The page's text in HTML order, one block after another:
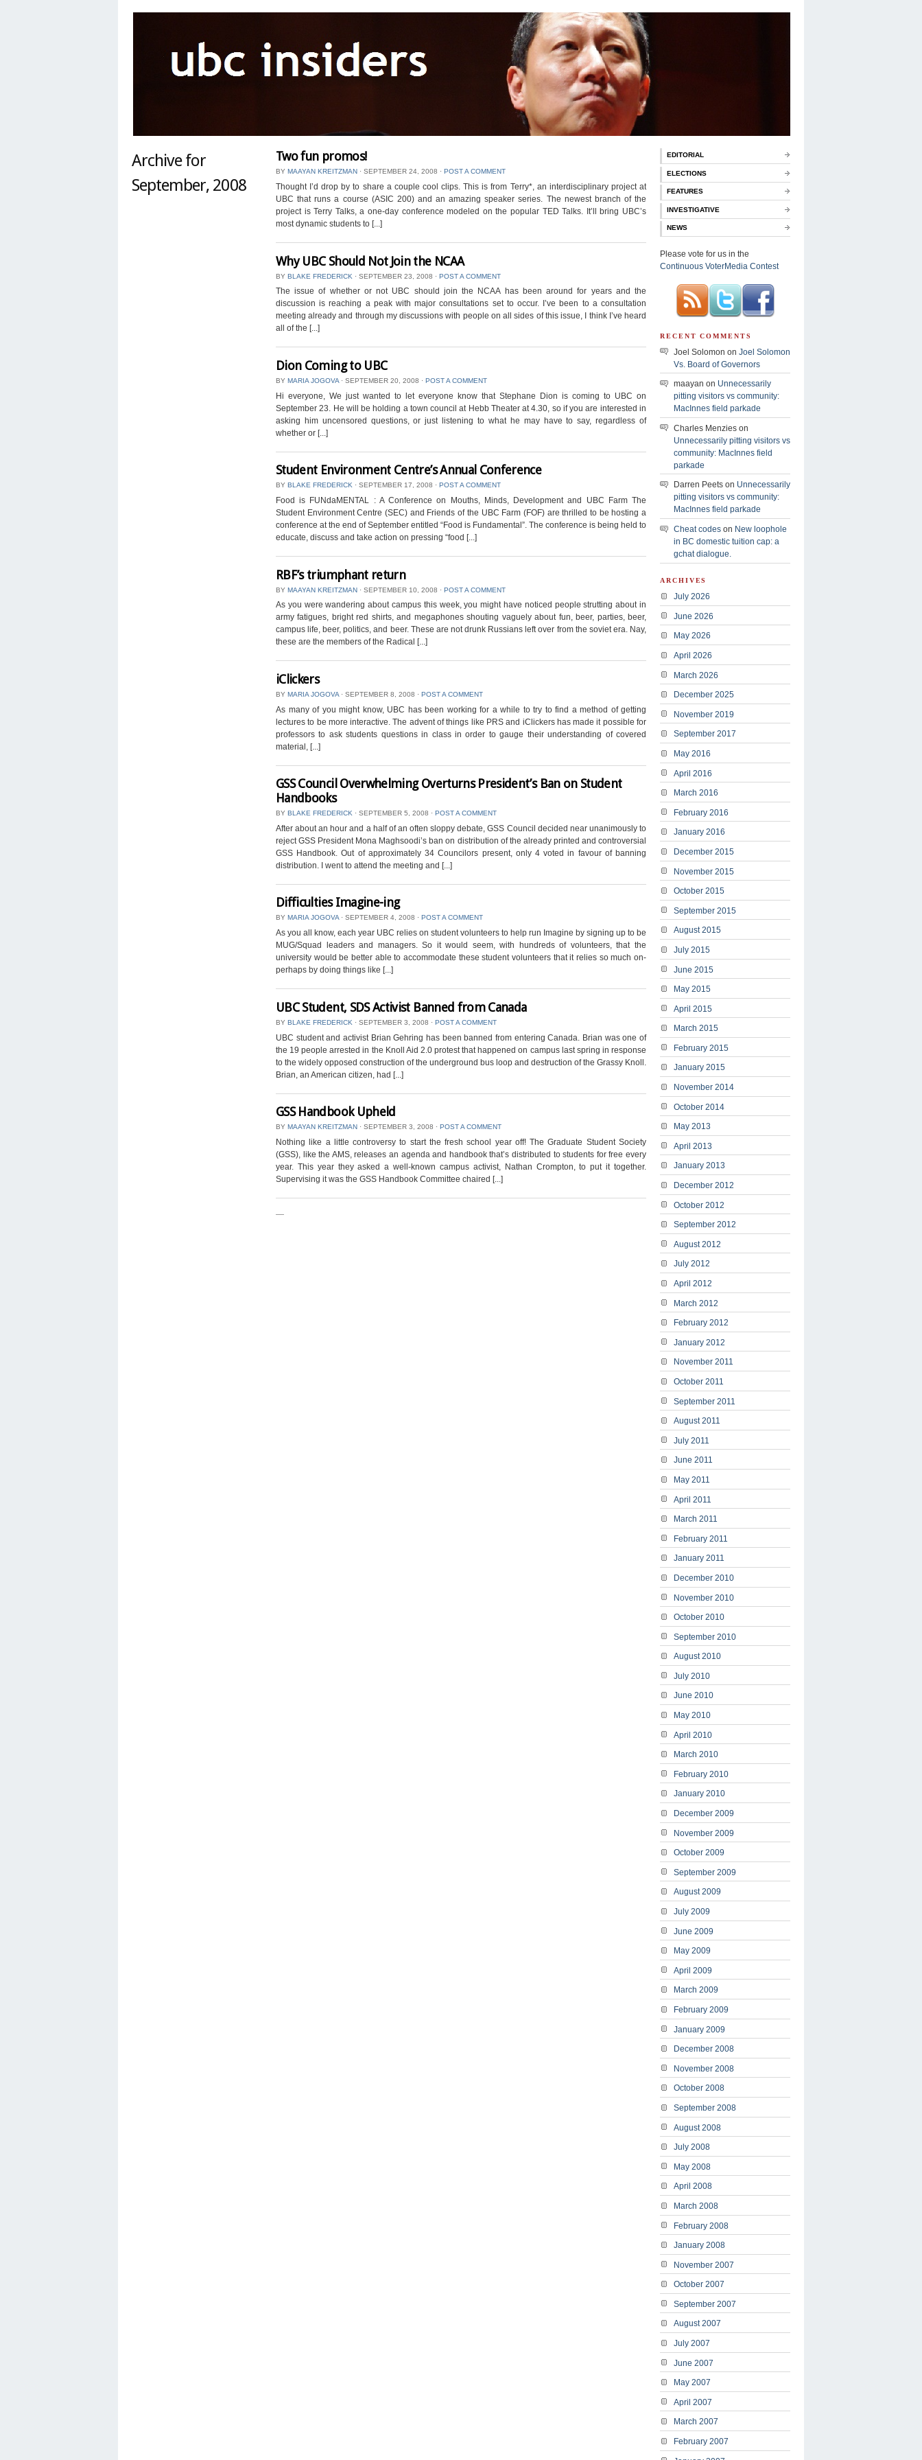
Archive for
September, 2008
Two fun promos!
BY MAAYAN KREITZMAN ⋅ SEPTEMBER 24, 2008 ⋅ POST A COMMENT
Thought I’d drop by to share a couple cool clips. This is from Terry*, an interdisciplinary project at
UBC that runs a course (ASIC 200) and an amazing speaker series. The newest branch of the
project is Terry Talks, a one-day conference modeled on the popular TED Talks. It’ll bring UBC’s
most dynamic students to [...]
Why UBC Should Not Join the NCAA
BY BLAKE FREDERICK ⋅ SEPTEMBER 23, 2008 ⋅ POST A COMMENT
The issue of whether or not UBC should join the NCAA has been around for years and the
discussion is reaching a peak with major consultations set to occur. I’ve been to a consultation
meeting already and through my discussions with people on all sides of this issue, I think I’ve heard
all of the [...]
Dion Coming to UBC
BY MARIA JOGOVA ⋅ SEPTEMBER 20, 2008 ⋅ POST A COMMENT
Hi everyone, We just wanted to let everyone know that Stephane Dion is coming to UBC on
September 23. He will be holding a town council at Hebb Theater at 4.30, so if you are interested in
asking him uncensored questions, or just listening to what he may have to say, regardless of
whether or [...]
Student Environment Centre’s Annual Conference
BY BLAKE FREDERICK ⋅ SEPTEMBER 17, 2008 ⋅ POST A COMMENT
Food is FUNdaMENTAL : A Conference on Mouths, Minds, Development and UBC Farm The
Student Environment Centre (SEC) and Friends of the UBC Farm (FOF) are thrilled to be hosting a
conference at the end of September entitled “Food is Fundamental”. The conference is being held to
educate, discuss and take action on pressing “food [...]
RBF’s triumphant return
BY MAAYAN KREITZMAN ⋅ SEPTEMBER 10, 2008 ⋅ POST A COMMENT
As you were wandering about campus this week, you might have noticed people strutting about in
army fatigues, bright red shirts, and megaphones shouting vaguely about fun, beer, parties, beer,
campus life, beer, politics, and beer. These are not drunk Russians left over from the soviet era. Nay,
these are the members of the Radical [...]
iClickers
BY MARIA JOGOVA ⋅ SEPTEMBER 8, 2008 ⋅ POST A COMMENT
As many of you might know, UBC has been working for a while to try to find a method of getting
lectures to be more interactive. The advent of things like PRS and iClickers has made it possible for
professors to ask students questions in class in order to gauge their understanding of covered
material, [...]
GSS Council Overwhelming Overturns President’s Ban on Student
Handbooks
BY BLAKE FREDERICK ⋅ SEPTEMBER 5, 2008 ⋅ POST A COMMENT
After about an hour and a half of an often sloppy debate, GSS Council decided near unanimously to
reject GSS President Mona Maghsoodi’s ban on distribution of the already printed and controversial
GSS Handbook. Out of approximately 34 Councilors present, only 4 voted in favour of banning
distribution. I went to attend the meeting and [...]
Difficulties Imagine-ing
BY MARIA JOGOVA ⋅ SEPTEMBER 4, 2008 ⋅ POST A COMMENT
As you all know, each year UBC relies on student volunteers to help run Imagine by signing up to be
MUG/Squad leaders and managers. So it would seem, with hundreds of volunteers, that the
university would be better able to accommodate these student volunteers that it relies so much on-
perhaps by doing things like [...]
UBC Student, SDS Activist Banned from Canada
BY BLAKE FREDERICK ⋅ SEPTEMBER 3, 2008 ⋅ POST A COMMENT
UBC student and activist Brian Gehring has been banned from entering Canada. Brian was one of
the 19 people arrested in the Knoll Aid 2.0 protest that happened on campus last spring in response
to the widely opposed construction of the underground bus loop and destruction of the Grassy Knoll.
Brian, an American citizen, had [...]
GSS Handbook Upheld
BY MAAYAN KREITZMAN ⋅ SEPTEMBER 3, 2008 ⋅ POST A COMMENT
Nothing like a little controversy to start the fresh school year off! The Graduate Student Society
(GSS), like the AMS, releases an agenda and handbook that’s distributed to students for free every
year. This year they asked a well-known campus activist, Nathan Crompton, to put it together.
Supervising it was the GSS Handbook Committee chaired [...]
—
EDITORIAL
ELECTIONS
FEATURES
INVESTIGATIVE
NEWS
Please vote for us in the
Continuous VoterMedia Contest
RECENT COMMENTS
Joel Solomon on Joel Solomon
Vs. Board of Governors
maayan on Unnecessarily
pitting visitors vs community:
MacInnes field parkade
Charles Menzies on
Unnecessarily pitting visitors vs
community: MacInnes field
parkade
Darren Peets on Unnecessarily
pitting visitors vs community:
MacInnes field parkade
Cheat codes on New loophole
in BC domestic tuition cap: a
gchat dialogue.
ARCHIVES
July 2026
June 2026
May 2026
April 2026
March 2026
December 2025
November 2019
September 2017
May 2016
April 2016
March 2016
February 2016
January 2016
December 2015
November 2015
October 2015
September 2015
August 2015
July 2015
June 2015
May 2015
April 2015
March 2015
February 2015
January 2015
November 2014
October 2014
May 2013
April 2013
January 2013
December 2012
October 2012
September 2012
August 2012
July 2012
April 2012
March 2012
February 2012
January 2012
November 2011
October 2011
September 2011
August 2011
July 2011
June 2011
May 2011
April 2011
March 2011
February 2011
January 2011
December 2010
November 2010
October 2010
September 2010
August 2010
July 2010
June 2010
May 2010
April 2010
March 2010
February 2010
January 2010
December 2009
November 2009
October 2009
September 2009
August 2009
July 2009
June 2009
May 2009
April 2009
March 2009
February 2009
January 2009
December 2008
November 2008
October 2008
September 2008
August 2008
July 2008
May 2008
April 2008
March 2008
February 2008
January 2008
November 2007
October 2007
September 2007
August 2007
July 2007
June 2007
May 2007
April 2007
March 2007
February 2007